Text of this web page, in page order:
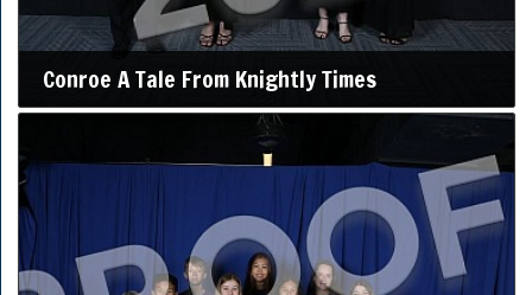
Conroe A Tale From Knightly Times